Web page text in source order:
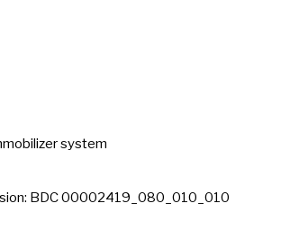
system
BDC 00002419_080_010_010